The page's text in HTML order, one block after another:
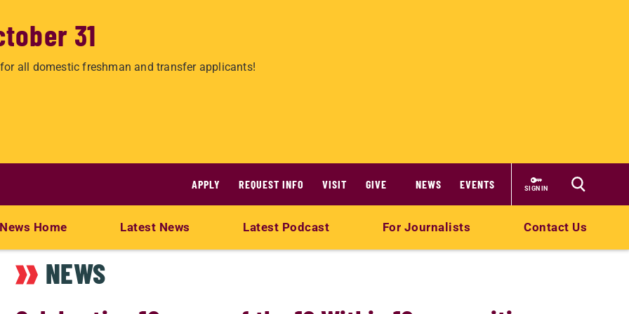
31
all domestic freshman and transfer applicants!
APPLY REQUEST INFO VISIT GIVE NEWS EVENTS SIGN IN
News Home Latest News Latest Podcast For Journalists Contact Us
NEWS